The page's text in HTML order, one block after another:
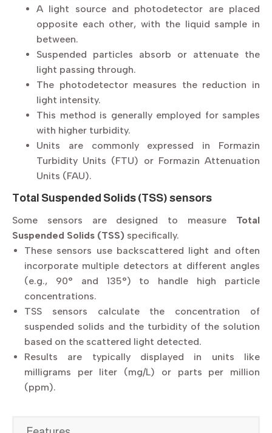
A light source and photodetector are placed
opposite each other, with the liquid sample in
between.
Suspended particles absorb or attenuate the
light passing through.
The photodetector measures the reduction in
light intensity.
This method is generally employed for samples
with higher turbidity.
Units are commonly expressed in Formazin
Turbidity Units (FTU) or Formazin Attenuation
Units (FAU).
Total Suspended Solids (TSS) sensors
Some sensors are designed to measure Total
Suspended Solids (TSS) specifically.
These sensors use backscattered light and often
incorporate multiple detectors at different angles
(e.g., 90° and 135°) to handle high particle
concentrations.
TSS sensors calculate the concentration of
suspended solids and the turbidity of the solution
based on the scattered light detected.
Results are typically displayed in units like
milligrams per liter (mg/L) or parts per million
(ppm).